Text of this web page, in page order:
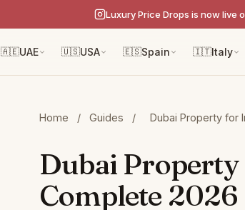
Luxury Price Drops is now live
🇦🇪UAE 🇺🇸USA 🇪🇸Spain 🇮🇹Italy
Home / Guides / Dubai Property for
Dubai
Complete 2026